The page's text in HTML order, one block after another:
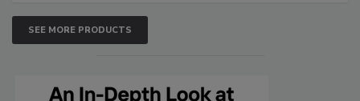
SEE MORE PRODUCTS